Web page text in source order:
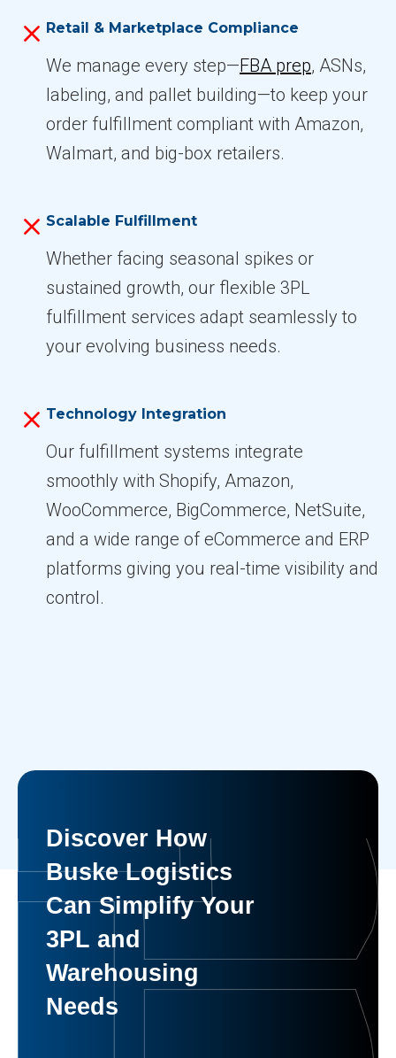
Retail & Marketplace Compliance
We manage every step—FBA prep, ASNs,
labeling, and pallet building—to keep your
order fulfillment compliant with Amazon,
Walmart, and big-box retailers.
Scalable Fulfillment
Whether facing seasonal spikes or
sustained growth, our flexible 3PL
fulfillment services adapt seamlessly to
your evolving business needs.
Technology Integration
Our fulfillment systems integrate
smoothly with Shopify, Amazon,
WooCommerce, BigCommerce, NetSuite,
and a wide range of eCommerce and ERP
platforms giving you real-time visibility and
control.
Discover How
Buske Logistics
Can Simplify Your
3PL and
Warehousing
Needs